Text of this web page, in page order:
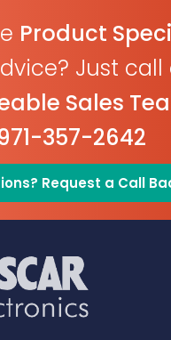
Product
Just call
Sales
357-2642
Request a Call